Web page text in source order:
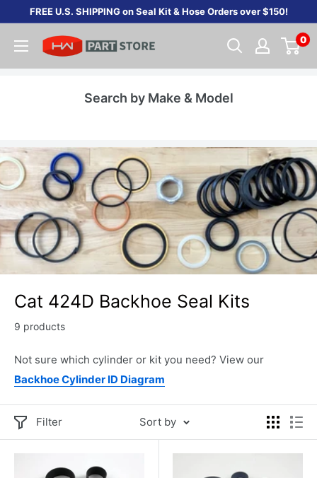
content
FREE U.S. SHIPPING on Seal Kit & Hose Orders over $150!
0
Search by Make & Model
Cat 424D Backhoe Seal Kits
9 products
Not sure which cylinder or kit you need? View our
Backhoe Cylinder ID Diagram
Filter Sort by